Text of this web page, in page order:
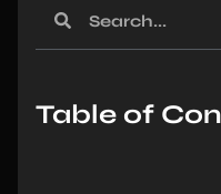
Table of